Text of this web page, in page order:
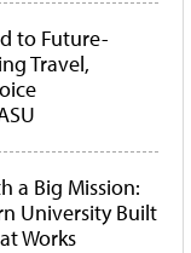
to Future-
Travel,
a Big Mission:
University Built
Works